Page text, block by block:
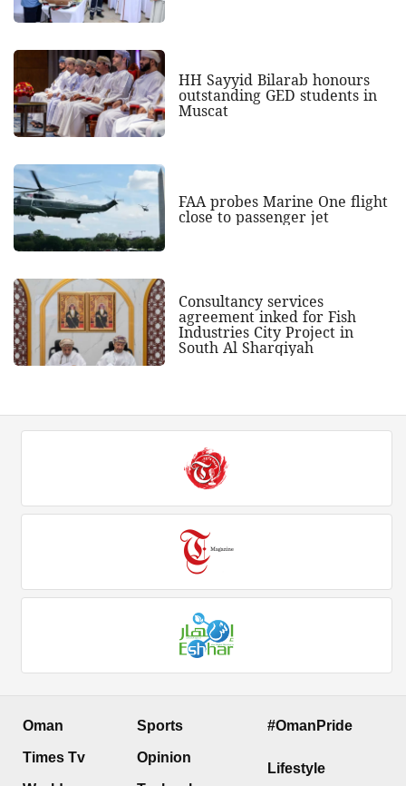
HH Sayyid Bilarab honours
outstanding GED students in
Muscat
FAA probes Marine One flight
close to passenger jet
Consultancy services
agreement inked for Fish
Industries City Project in
South Al Sharqiyah
Oman
Times Tv
Sports
Opinion
#OmanPride
Lifestyle